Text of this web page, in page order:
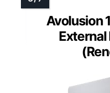
Avolusion
External